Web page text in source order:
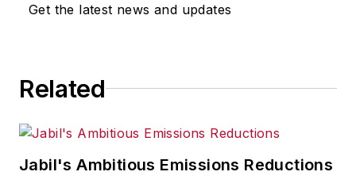
Get the latest news and updates
Related
Jabil's Ambitious Emissions Reductions